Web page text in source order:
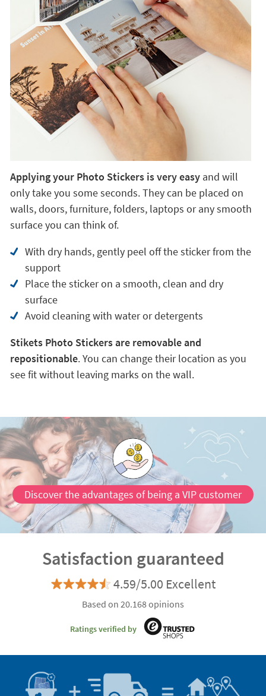
Applying your Photo Stickers is very easyand will
only take you some seconds. They can be placed on
walls, doors, furniture, folders, laptops or any smooth
surface you can think of.
With dry hands, gently peel off the sticker from the
support
Place the sticker on a smooth, clean and dry
surface
Avoid cleaning with water or detergents
Stikets Photo Stickers are removable and
repositionable. You can change their location as you
see fit without leaving marks on the wall.
Discover the advantages of being a VIP customer
Satisfaction guaranteed
4.59/5.00 Excellent
Based on 20.168 opinions
Ratings verified by